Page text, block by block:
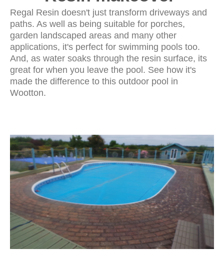
Regal Resin doesn't just transform driveways and
paths. As well as being suitable for porches,
garden landscaped areas and many other
applications, it's perfect for swimming pools too.
And, as water soaks through the resin surface, its
great for when you leave the pool. See how it's
made the difference to this outdoor pool in
Wootton.